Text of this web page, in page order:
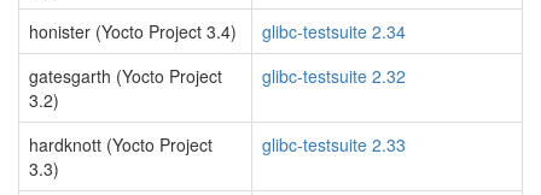
honister (Yocto Project 3.4)
glibc-testsuite 2.34
gatesgarth (Yocto Project
3.2)
glibc-testsuite 2.32
hardknott (Yocto Project
3.3)
glibc-testsuite 2.33